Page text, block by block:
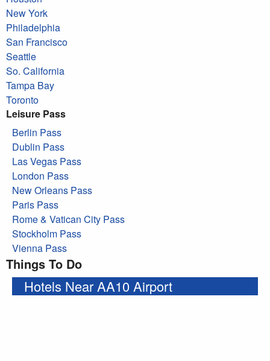
New York
Philadelphia
San Francisco
Seattle
So. California
Tampa Bay
Toronto
Leisure Pass
Berlin Pass
Dublin Pass
Las Vegas Pass
London Pass
New Orleans Pass
Paris Pass
Rome & Vatican City Pass
Stockholm Pass
Vienna Pass
Things To Do
Hotels Near AA10 Airport